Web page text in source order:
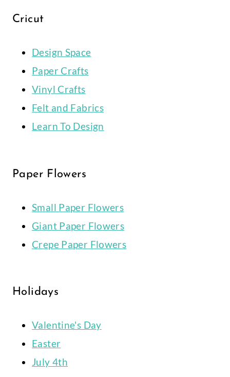
Cricut
Design Space
Paper Crafts
Vinyl Crafts
Felt and Fabrics
Learn To Design
Paper Flowers
Small Paper Flowers
Giant Paper Flowers
Crepe Paper Flowers
Holidays
Valentine's Day
Easter
July 4th